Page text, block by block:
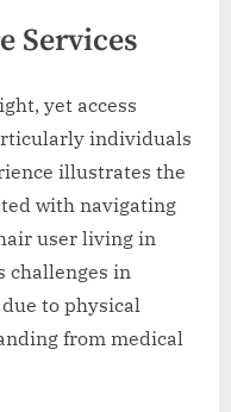
Services
yet access
individuals
illustrates the
with navigating
user living in
challenges in
to physical
from medical